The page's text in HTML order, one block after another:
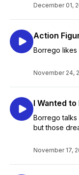
December 01,
Action
Borrego likes
November 24,
I Wanted
Borrego talks
but those
November 17,